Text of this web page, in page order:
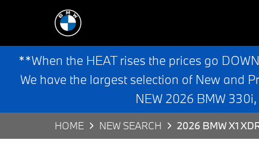
**When the HEAT rises the prices go
We have the largest selection of New and
NEW 2026 BMW
HOME NEW SEARCH 2026 BMW X1